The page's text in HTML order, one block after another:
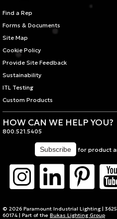
Find a Rep
Forms & Documents
Site Map
Cookie Policy
Provide Site Feedback
Sustainability
ITL Testing
Custom Products
HOW CAN WE HELP YOU?
800.521.5405
for product
© 2026 Paramount Industrial Lighting |
60174 | Part of the Bukas Lighting Group